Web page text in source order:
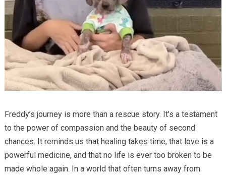
Freddy’s journey is more than a rescue story. It’s a testament
to the power of compassion and the beauty of second
chances. It reminds us that healing takes time, that love is a
powerful medicine, and that no life is ever too broken to be
made whole again. In a world that often turns away from